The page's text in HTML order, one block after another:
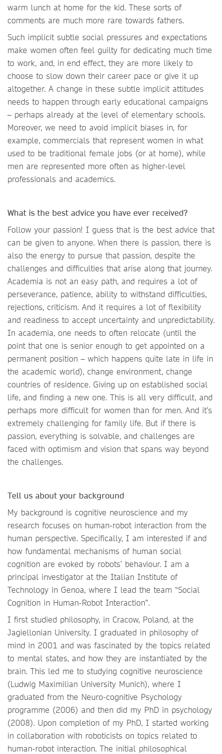
warm lunch at home for the kid. These sorts of
comments are much more rare towards fathers.
Such implicit subtle social pressures and expectations
make women often feel guilty for dedicating much time
to work, and, in end effect, they are more likely to
choose to slow down their career pace or give it up
altogether. A change in these subtle implicit attitudes
needs to happen through early educational campaigns
– perhaps already at the level of elementary schools.
Moreover, we need to avoid implicit biases in, for
example, commercials that represent women in what
used to be traditional female jobs (or at home), while
men are represented more often as higher-level
professionals and academics.
What is the best advice you have ever received?
Follow your passion! I guess that is the best advice that
can be given to anyone. When there is passion, there is
also the energy to pursue that passion, despite the
challenges and difficulties that arise along that journey.
Academia is not an easy path, and requires a lot of
perseverance, patience, ability to withstand difficulties,
rejections, criticism. And it requires a lot of flexibility
and readiness to accept uncertainty and unpredictability.
In academia, one needs to often relocate (until the
point that one is senior enough to get appointed on a
permanent position – which happens quite late in life in
the academic world), change environment, change
countries of residence. Giving up on established social
life, and finding a new one. This is all very difficult, and
perhaps more difficult for women than for men. And it’s
extremely challenging for family life. But if there is
passion, everything is solvable, and challenges are
faced with optimism and vision that spans way beyond
the challenges.
Tell us about your background
My background is cognitive neuroscience and my
research focuses on human-robot interaction from the
human perspective. Specifically, I am interested if and
how fundamental mechanisms of human social
cognition are evoked by robots’ behaviour. I am a
principal investigator at the Italian Institute of
Technology in Genoa, where I lead the team “Social
Cognition in Human-Robot Interaction”.
I first studied philosophy, in Cracow, Poland, at the
Jagiellonian University. I graduated in philosophy of
mind in 2001 and was fascinated by the topics related
to mental states, and how they are instantiated by the
brain. This led me to studying cognitive neuroscience
(Ludwig Maximilian University Munich), where I
graduated from the Neuro-cognitive Psychology
programme (2006) and then did my PhD in psychology
(2008). Upon completion of my PhD, I started working
in collaboration with roboticists on topics related to
human-robot interaction. The initial philosophical